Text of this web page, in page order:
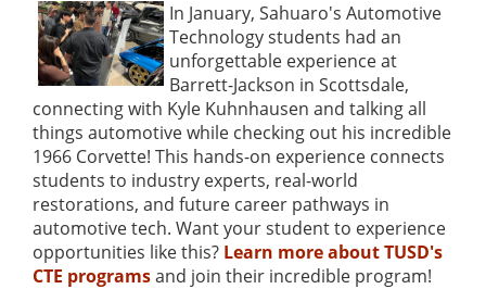
In January, Sahuaro's Automotive
Technology students had an
unforgettable experience at
Barrett-Jackson in Scottsdale,
connecting with Kyle Kuhnhausen and talking all
things automotive while checking out his incredible
1966 Corvette! This hands-on experience connects
students to industry experts, real-world
restorations, and future career pathways in
automotive tech. Want your student to experience
opportunities like this? Learn more about TUSD's
CTE programsand join their incredible program!